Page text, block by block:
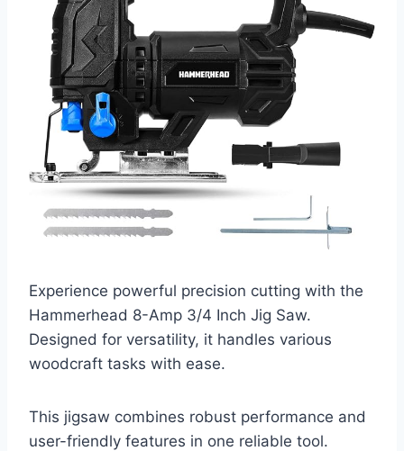
Experience powerful precision cutting with the
Hammerhead 8-Amp 3/4 Inch Jig Saw.
Designed for versatility, it handles various
woodcraft tasks with ease.
This jigsaw combines robust performance and
user-friendly features in one reliable tool.